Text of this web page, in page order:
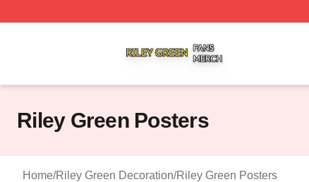
Riley Green Posters
Home/Riley Green Decoration/Riley Green Posters